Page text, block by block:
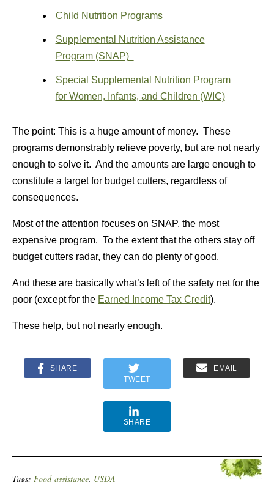
Child Nutrition Programs
Supplemental Nutrition Assistance
Program (SNAP)
Special Supplemental Nutrition Program
for Women, Infants, and Children (WIC)
The point: This is a huge amount of money. These
programs demonstrably relieve poverty, but are not nearly
enough to solve it. And the amounts are large enough to
constitute a target for budget cutters, regardless of
consequences.
Most of the attention focuses on SNAP, the most
expensive program. To the extent that the others stay off
budget cutters radar, they can do plenty of good.
And these are basically what’s left of the safety net for the
poor (except for the Earned Income Tax Credit).
These help, but not nearly enough.
SHARE
TWEET
EMAIL
SHARE
Tags: Food-assistance USDA